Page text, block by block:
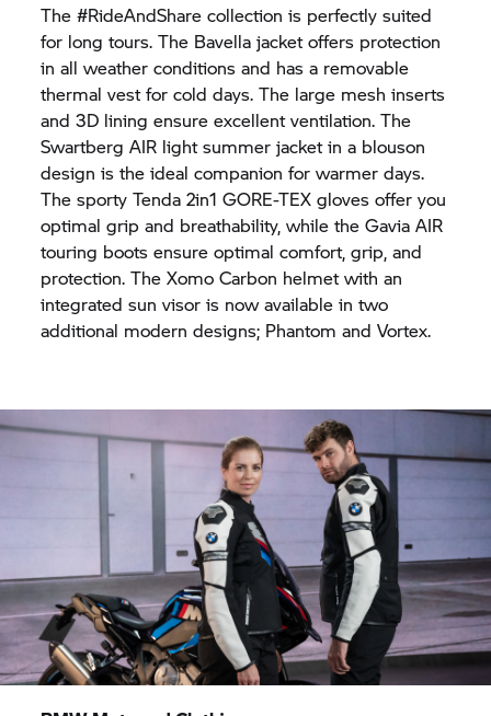
The #RideAndShare collection is perfectly suited
for long tours. The Bavella jacket offers protection
in all weather conditions and has a removable
thermal vest for cold days. The large mesh inserts
and 3D lining ensure excellent ventilation. The
Swartberg AIR light summer jacket in a blouson
design is the ideal companion for warmer days.
The sporty Tenda 2in1 GORE-TEX gloves offer you
optimal grip and breathability, while the Gavia AIR
touring boots ensure optimal comfort, grip, and
protection. The Xomo Carbon helmet with an
integrated sun visor is now available in two
additional modern designs; Phantom and Vortex.